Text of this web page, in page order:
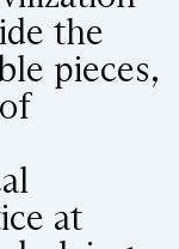
the
pieces,
at